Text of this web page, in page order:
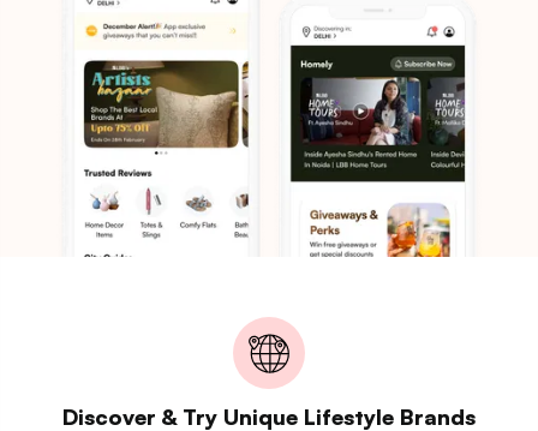
Discover & Try Unique Lifestyle Brands